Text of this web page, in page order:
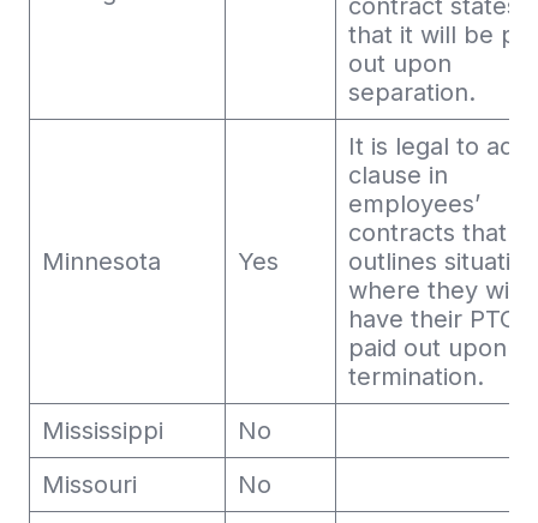
contract states
that it will be
out upon
separation.
Minnesota Yes
It is legal to add
clause in
employees’
contracts that
outlines
where they will
have their PTO
paid out upon
termination.
Mississippi
No
Missouri
No